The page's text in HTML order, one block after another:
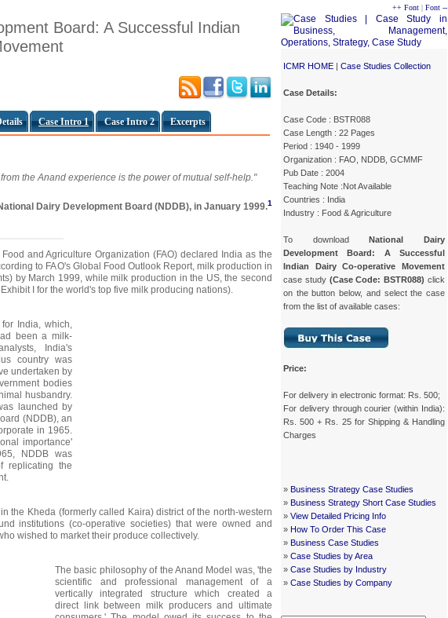
Board: A Successful Indian
Case Intro 1 Case Intro 2 Excerpts
++ Font | Font --
ICMR HOME | Case Studies Collection
Case Details:
Case Code : BSTR088
Case Length : 22 Pages
Period : 1940 - 1999
Organization : FAO, NDDB, GCMMF
Pub Date : 2004
Teaching Note :Not Available
Countries : India
Industry : Food & Agriculture
To downloadNational Dairy
Development Board: A Successful
Indian Dairy Co-operative Movement
case study (Case Code: BSTR088) click
on the button below, and select the case
from the list of available cases:
Price:
For delivery in electronic format: Rs. 500;
For delivery through courier (within India):
Rs. 500 + Rs. 25 for Shipping & Handling
Charges
» Business Strategy Case Studies
» Business Strategy Short Case Studies
» View Detailed Pricing Info
» How To Order This Case
» Business Case Studies
» Case Studies by Area
» Case Studies by Industry
» Case Studies by Company
the Anand experience is the power of mutual self-help."
Dairy Development Board (NDDB), in January 1999.1
and Agriculture Organization (FAO) declared India as the
to FAO's Global Food Outlook Report, milk production in
by March 1999, while milk production in the US, the second
I for the world's top five milk producing nations).
India, which,
been a milk-
India's
country was
undertaken by
bodies
husbandry.
launched by
(NDDB), an
in 1965.
importance'
NDDB was
replicating the
the Kheda (formerly called Kaira) district of the north-western
institutions (co-operative societies) that were owned and
wished to market their produce collectively.
The basic philosophy of the Anand Model was, 'the
scientific and professional management of a
vertically integrated structure which created a
direct link between milk producers and ultimate